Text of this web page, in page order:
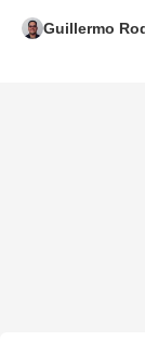
Guillermo